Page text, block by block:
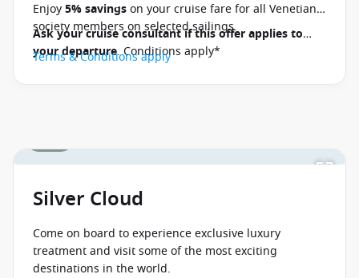
Enjoy5% savingson your cruise fare for all Venetian
society members on selected sailings.
Ask your cruise consultant if this offer applies to
your departure. Conditions apply*
Terms & Conditions apply
Silver Cloud
Come on board to experience exclusive luxury
treatment and visit some of the most exciting
destinations in the world.